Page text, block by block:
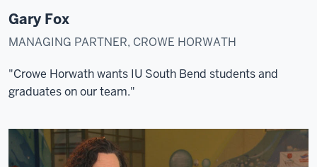
Gary Fox
MANAGING PARTNER, CROWE HORWATH
"Crowe Horwath wants IU South Bend students and
graduates on our team."